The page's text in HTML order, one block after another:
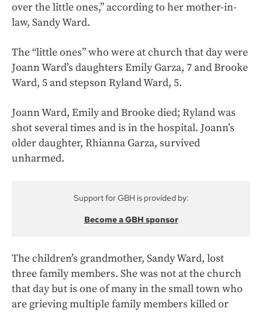
over the little ones,” according to her mother-in-
law, Sandy Ward.
The “little ones” who were at church that day were
Joann Ward’s daughters Emily Garza, 7 and Brooke
Ward, 5 and stepson Ryland Ward, 5.
Joann Ward, Emily and Brooke died; Ryland was
shot several times and is in the hospital. Joann’s
older daughter, Rhianna Garza, survived
unharmed.
Support for GBH is provided by:
Become a GBH sponsor
The children’s grandmother, Sandy Ward, lost
three family members. She was not at the church
that day but is one of many in the small town who
are grieving multiple family members killed or